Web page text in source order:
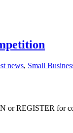
news, Small
or REGISTER